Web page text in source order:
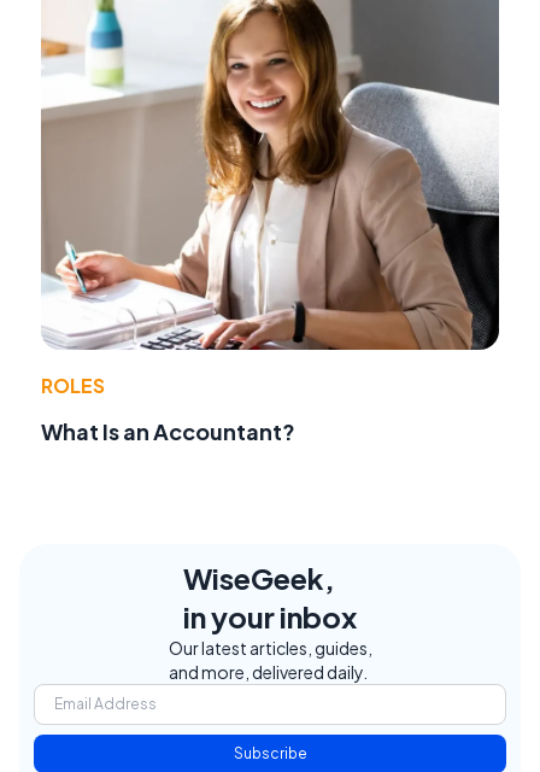
ROLES
What Is an Accountant?
WiseGeek,
in your inbox
Our latest articles, guides,
and more, delivered daily.
Subscribe